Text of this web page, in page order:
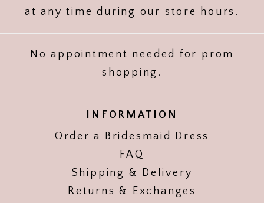
at any time during our store hours.
No appointment needed for prom
shopping.
INFORMATION
Order a Bridesmaid Dress
FAQ
Shipping & Delivery
Returns & Exchanges